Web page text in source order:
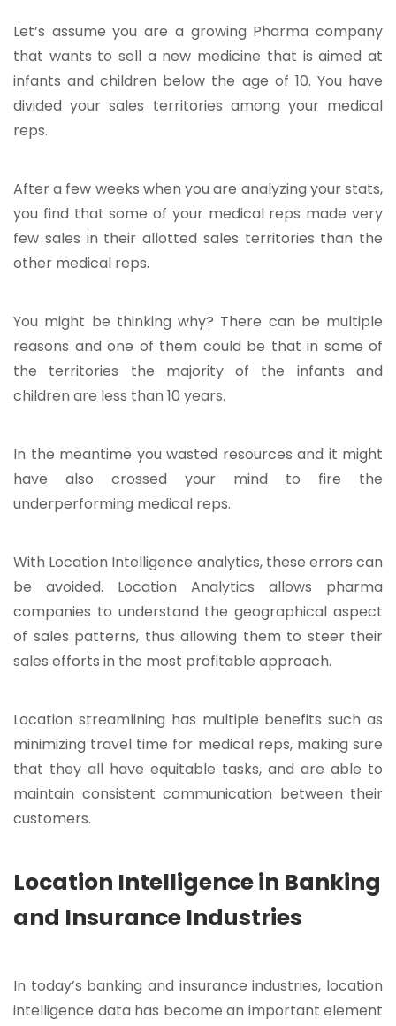
Let’s assume you are a growing Pharma company
that wants to sell a new medicine that is aimed at
infants and children below the age of 10. You have
divided your sales territories among your medical
reps.
After a few weeks when you are analyzing your stats,
you find that some of your medical reps made very
few sales in their allotted sales territories than the
other medical reps.
You might be thinking why? There can be multiple
reasons and one of them could be that in some of
the territories the majority of the infants and
children are less than 10 years.
In the meantime you wasted resources and it might
have also crossed your mind to fire the
underperforming medical reps.
With Location Intelligence analytics, these errors can
be avoided. Location Analytics allows pharma
companies to understand the geographical aspect
of sales patterns, thus allowing them to steer their
sales efforts in the most profitable approach.
Location streamlining has multiple benefits such as
minimizing travel time for medical reps, making sure
that they all have equitable tasks, and are able to
maintain consistent communication between their
customers.
Location Intelligence in Banking
and Insurance Industries
In today’s banking and insurance industries, location
intelligence data has become an important element